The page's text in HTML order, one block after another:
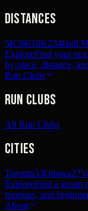
Distances
5K36010K234Half
ExploreFind your
by place, distance,
Run Clubs
Run Clubs
All Run Clubs
Cities
Toronto33Ottawa27
ExploreFind a group
meetups, and
About